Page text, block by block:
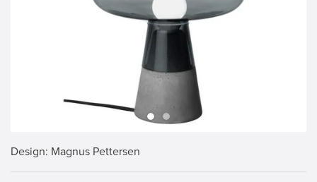
Design: Magnus Pettersen